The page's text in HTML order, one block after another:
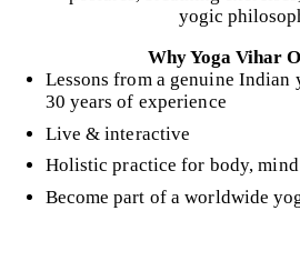
yogic
Why Yoga Vihar
Lessons from a genuine Indian
30 years of experience
Live & interactive
Holistic practice for body,
Become part of a worldwide